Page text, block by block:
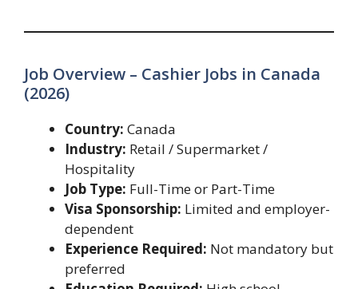
Job Overview – Cashier Jobs in Canada
(2026)
Country: Canada
Industry: Retail / Supermarket /
Hospitality
Job Type: Full-Time or Part-Time
Visa Sponsorship: Limited and employer-
dependent
Experience Required: Not mandatory but
preferred